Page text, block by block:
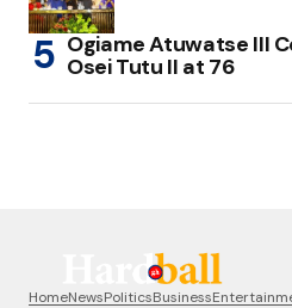
Ogiame Atuwatse III
Osei Tutu II at 76
HomeNewsPoliticsBusiness